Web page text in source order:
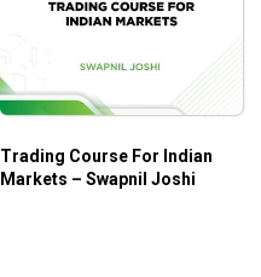
Trading Course For Indian
Markets – Swapnil Joshi